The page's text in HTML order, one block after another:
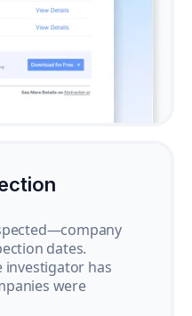
dates.
investigator has
were